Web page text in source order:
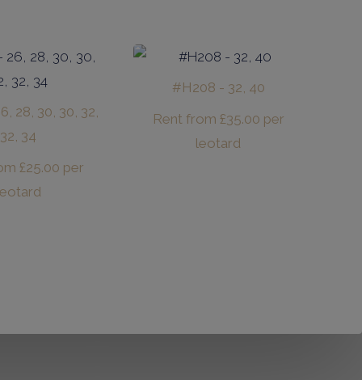
28, 30, 30, 32,
32, 34
£25.00 per
#H208 - 32, 40
Rent from £35.00 per
leotard